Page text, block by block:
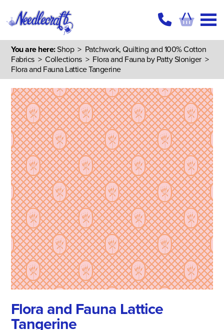
You are here:Shop> Patchwork, Quilting and 100% Cotton
Fabrics>Collections> Flora and Fauna by Patty Sloniger >
Flora and Fauna Lattice Tangerine
Flora and Fauna Lattice
Tangerine